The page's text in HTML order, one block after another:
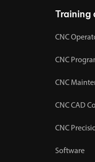
Training
CNC
CNC
CNC
CNC CAD
CNC
Software